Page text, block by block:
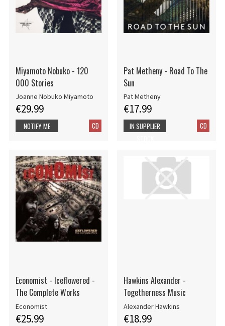
Miyamoto Nobuko - 120
000 Stories
Joanne Nobuko Miyamoto
€29.99
CD
NOTIFY ME
Pat Metheny - Road To The
Sun
Pat Metheny
€17.99
CD
IN SUPPLIER
Economist - Iceflowered -
The Complete Works
Economist
€25.99
Hawkins Alexander -
Togetherness Music
Alexander Hawkins
€18.99